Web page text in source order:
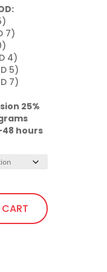
7)
4)
5)
7)
25%
hours